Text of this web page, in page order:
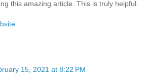
this amazing article. This is truly helpful.
15, 2021 at 8:22 PM